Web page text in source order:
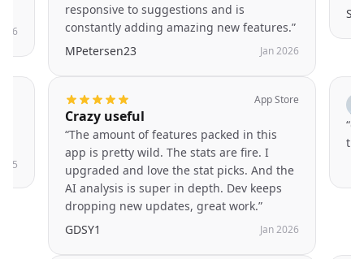
responsive to suggestions and is
constantly adding amazing new features.”
MPetersen23
Jan 2026
App Store
Crazy useful
“The amount of features packed in this
app is pretty wild. The stats are fire. I
upgraded and love the stat picks. And the
AI analysis is super in depth. Dev keeps
dropping new updates, great work.”
GDSY1
Jan 2026
“